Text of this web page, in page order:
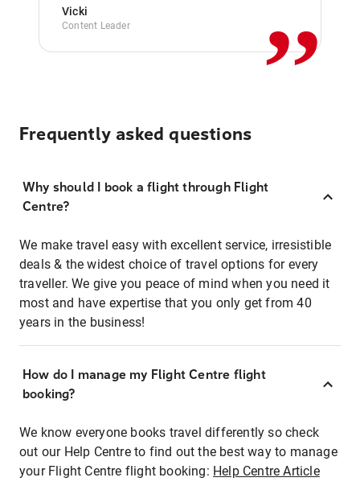
Vicki
Content Leader
Frequently asked questions
Why should I book a flight through Flight
Centre?
We make travel easy with excellent service, irresistible
deals & the widest choice of travel options for every
traveller. We give you peace of mind when you need it
most and have expertise that you only get from 40
years in the business!
How do I manage my Flight Centre flight
booking?
We know everyone books travel differently so check
out our Help Centre to find out the best way to manage
your Flight Centre flight booking: Help Centre Article